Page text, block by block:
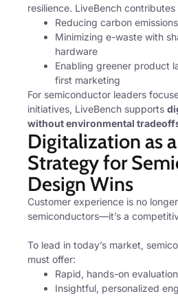
resilience. LiveBench
Reducing carbon
Minimizing e-waste with
hardware
Enabling greener product
first marketing
For semiconductor leaders
initiatives, LiveBench supports
without environmental
Digitalization as
Strategy for
Design Wins
Customer experience is no
semiconductors—it’s a
To lead in today’s market,
must offer:
Rapid, hands-on
Insightful, personalized